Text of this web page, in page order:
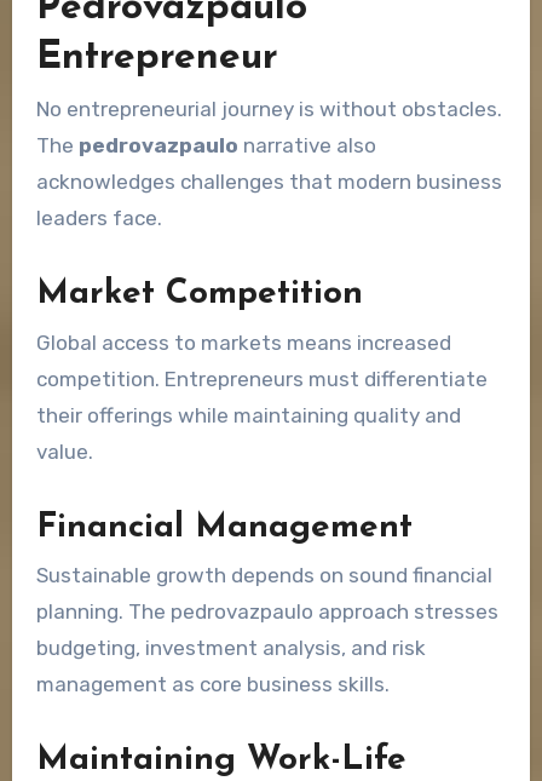
Pedrovazpaulo
Entrepreneur
No entrepreneurial journey is without obstacles.
The pedrovazpaulo narrative also
acknowledges challenges that modern business
leaders face.
Market Competition
Global access to markets means increased
competition. Entrepreneurs must differentiate
their offerings while maintaining quality and
value.
Financial Management
Sustainable growth depends on sound financial
planning. The pedrovazpaulo approach stresses
budgeting, investment analysis, and risk
management as core business skills.
Maintaining Work-Life